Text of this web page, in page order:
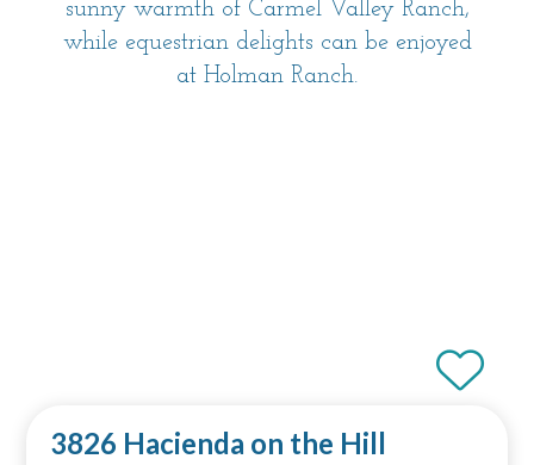
sunny warmth of Carmel Valley Ranch,
while equestrian delights can be enjoyed
at Holman Ranch.
3826 Hacienda on the Hill